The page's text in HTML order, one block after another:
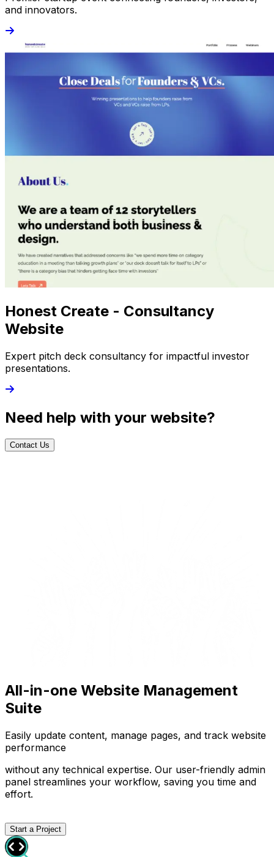
and innovators.
Honest Create - Consultancy
Website
Expert pitch deck consultancy for impactful investor
presentations.
Need help with your website?
Contact Us
All-in-one Website Management
Suite
Easily update content, manage pages, and track website
performance
without any technical expertise. Our user-friendly admin
panel streamlines your workflow, saving you time and
effort.
Start a Project